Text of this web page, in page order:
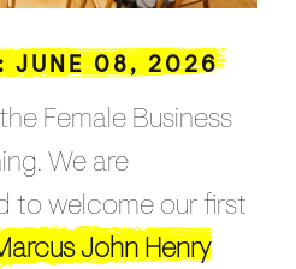
JUNE 08, 2026
Female Business
We are
to welcome our first
John Henry